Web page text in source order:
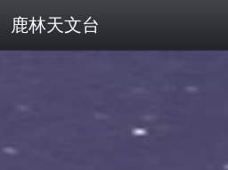
鹿林天文台